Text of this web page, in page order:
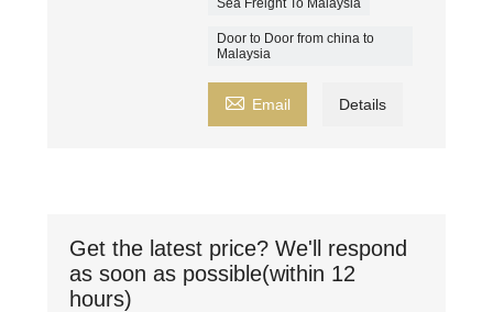
Sea Freight To Malaysia
Door to Door from china to
Malaysia
 Email Details
Get the latest price? We'll respond
as soon as possible(within 12
hours)